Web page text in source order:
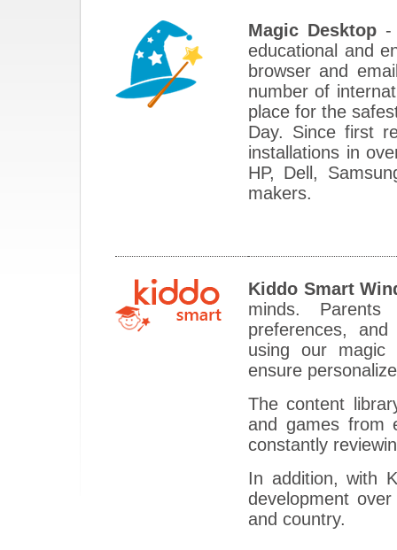
Magic Desktop -
educational and
browser and
number of
place for the
Day. Since first
installations in
HP, Dell,
makers.
Kiddo Smart
minds.
preferences,
using our magic
ensure
The content
and games from
constantly
In addition, with
development
and country.